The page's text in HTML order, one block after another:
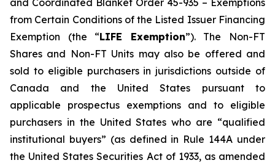
and Coordinated Blanket Order 45-935 – Exemptions
from Certain Conditions of the Listed Issuer Financing
Exemption (the “LIFE Exemption”). The Non-FT
Shares and Non-FT Units may also be offered and
sold to eligible purchasers in jurisdictions outside of
Canada and the United States pursuant to
applicable prospectus exemptions and to eligible
purchasers in the United States who are “qualified
institutional buyers” (as defined in Rule 144A under
the United States Securities Act of 1933, as amended